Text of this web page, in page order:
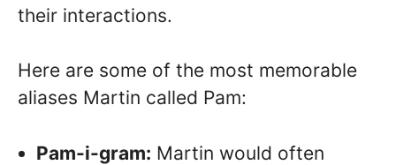
their interactions.
Here are some of the most memorable
aliases Martin called Pam:
Pam-i-gram: Martin would often